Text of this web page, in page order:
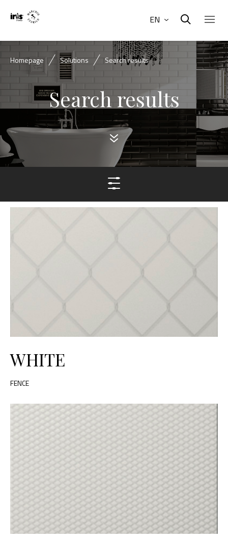
EN
Homepage Solutions Search results
Search results
WHITE
FENCE